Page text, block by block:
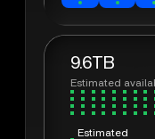
9.6TB
Estimated
Estimated